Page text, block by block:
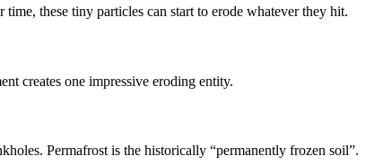
these tiny particles can start to erode whatever they hit.
creates one impressive eroding entity.
Permafrost is the historically “permanently frozen soil”.